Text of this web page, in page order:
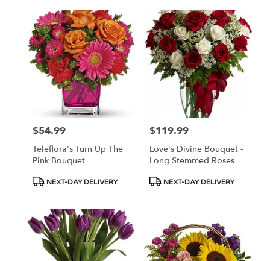
Price:
$54.99
Teleflora's Turn Up The
Pink Bouquet
Product
NEXT-DAY DELIVERY
Price:
$119.99
Love's Divine Bouquet -
Long Stemmed Roses
Product
NEXT-DAY DELIVERY